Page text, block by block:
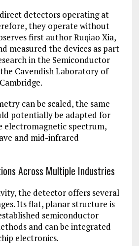
detectors operating at
they operate without
first author Ruqiao Xia,
measured the devices as part
in the Semiconductor
Cavendish Laboratory of
can be scaled, the same
potentially be adapted for
electromagnetic spectrum,
and mid-infrared
Across Multiple Industries
the detector offers several
Its flat, planar structure is
semiconductor
and can be integrated
electronics.